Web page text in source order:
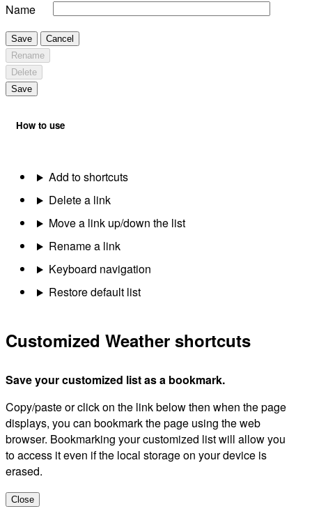
Name
Save
Cancel
Rename
Delete
Save
How to use
Add to shortcuts
Delete a link
Move a link up/down the list
Rename a link
Keyboard navigation
Restore default list
Customized Weather shortcuts
Save your customized list as a bookmark.
Copy/paste or click on the link below then when the page
displays, you can bookmark the page using the web
browser. Bookmarking your customized list will allow you
to access it even if the local storage on your device is
erased.
Close